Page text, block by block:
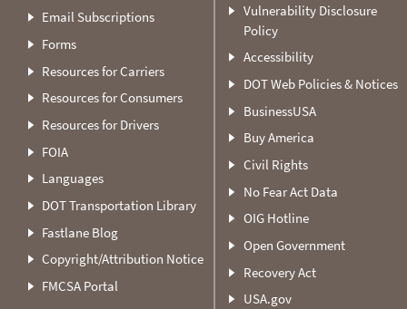
Email Subscriptions
Forms
Resources for Carriers
Resources for Consumers
Resources for Drivers
FOIA
Languages
DOT Transportation Library
Fastlane Blog
Copyright/Attribution Notice
FMCSA Portal
Vulnerability Disclosure
Policy
Accessibility
DOT Web Policies & Notices
BusinessUSA
Buy America
Civil Rights
No Fear Act Data
OIG Hotline
Open Government
Recovery Act
USA.gov